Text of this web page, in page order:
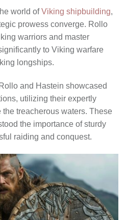
world ofViking shipbuilding,
prowess converge. Rollo
warriors and master
to Viking warfare
longships.
and Hastein showcased
utilizing their expertly
treacherous waters. These
the importance of sturdy
raiding and conquest.